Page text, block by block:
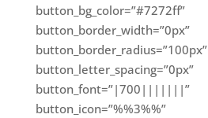
button_bg_color=”#7272ff”
button_border_width=”0px”
button_border_radius=”100px”
button_letter_spacing=”0px”
button_font=”|700|||||||”
button_icon=”%%3%%”